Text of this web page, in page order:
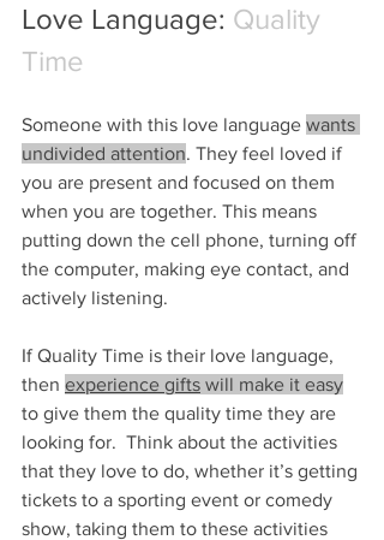
Love Language: Quality
Time
Someone with this love language wants
undivided attention. They feel loved if
you are present and focused on them
when you are together. This means
putting down the cell phone, turning off
the computer, making eye contact, and
actively listening.
If Quality Time is their love language,
then experience gifts will make it easy
to give them the quality time they are
looking for.  Think about the activities
that they love to do, whether it’s getting
tickets to a sporting event or comedy
show, taking them to these activities